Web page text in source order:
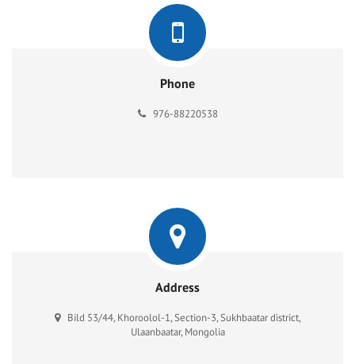
Phone
976-88220538
Address
Bild 53/44, Khoroolol-1, Section-3, Sukhbaatar district,
Ulaanbaatar, Mongolia